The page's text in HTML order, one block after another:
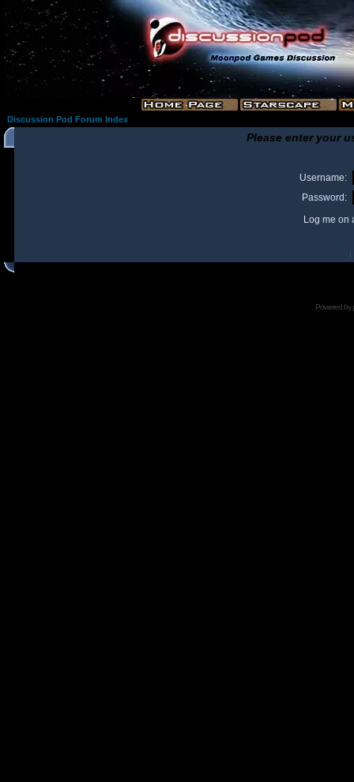
Discussion Pod Forum Index
Please enter your
Username:
Password:
Log me on
I
Powered by